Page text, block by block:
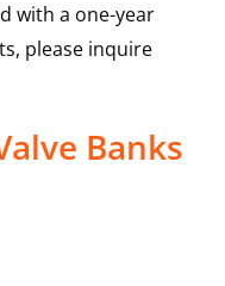
with a one-year
please inquire
Banks